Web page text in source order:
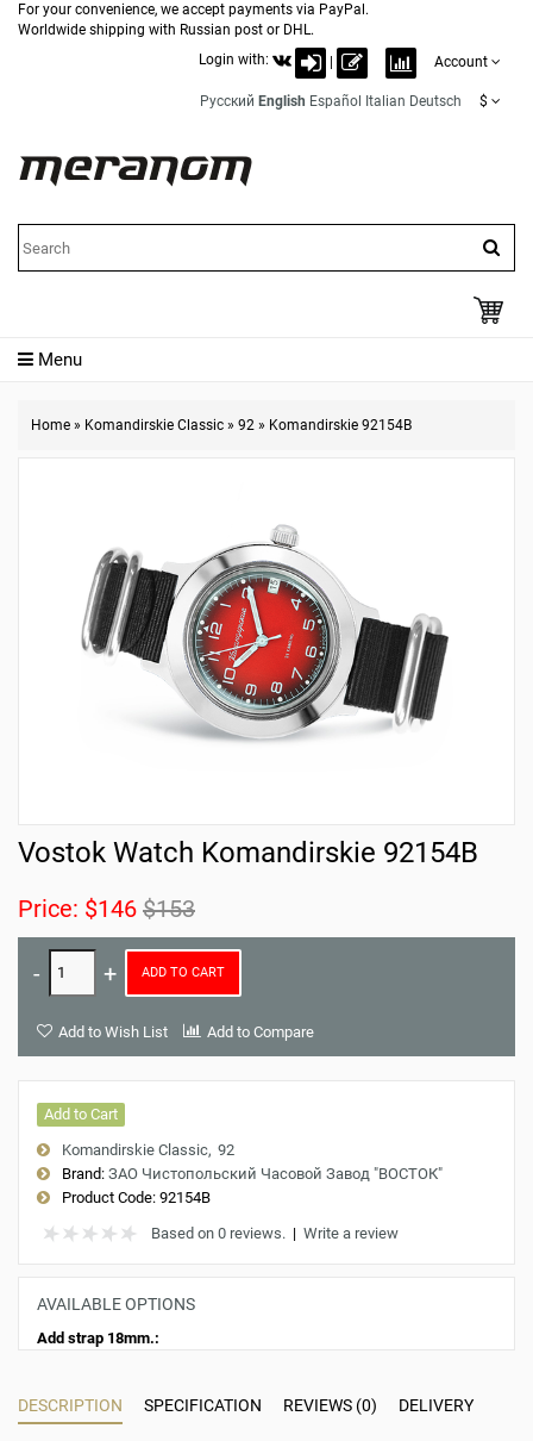
For your convenience, we accept payments via PayPal.
Worldwide shipping with Russian post or DHL.
Login with:
Account
Русский English Español Italian Deutsch $
Menu
Home » Komandirskie Classic » 92 » Komandirskie 92154B
Vostok Watch Komandirskie 92154B
Price: $146 $153
ADD TO CART
Add to Wish List Add to Compare
Add to Cart
Komandirskie Classic 92
Brand: ЗАО Чистопольский Часовой Завод "ВОСТОК"
Product Code: 92154B
Based on 0 reviews. | Write a review
AVAILABLE OPTIONS
Add strap 18mm.:
DESCRIPTION SPECIFICATION REVIEWS (0) DELIVERY